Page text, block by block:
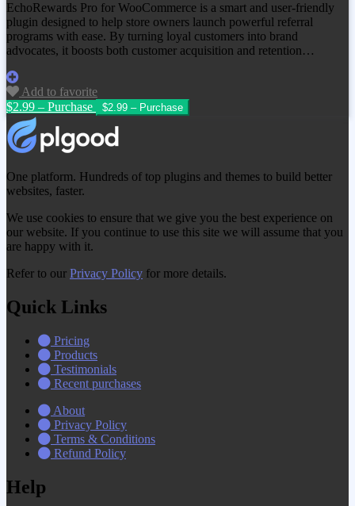
EchoRewards Pro for WooCommerce is a smart and user-friendly
plugin designed to help store owners launch powerful referral
programs with ease. By turning loyal customers into brand
advocates, it boosts both customer acquisition and retention…
Add to favorite
$2.99 – Purchase
One platform. Hundreds of top plugins and themes to build better
websites, faster.
We use cookies to ensure that we give you the best experience on
our website. If you continue to use this site we will assume that you
are happy with it.
Refer to our Privacy Policy for more details.
Quick Links
Pricing
Products
Testimonials
Recent purchases
About
Privacy Policy
Terms & Conditions
Refund Policy
Help